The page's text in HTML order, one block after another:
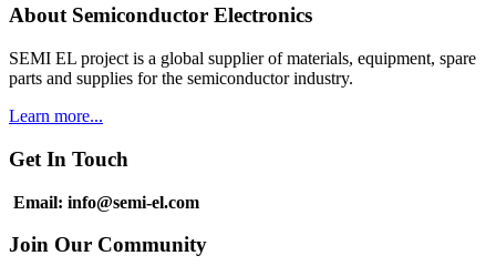
About Semiconductor Electronics
SEMI EL project is a global supplier of materials, equipment, spare
parts and supplies for the semiconductor industry.
Learn more...
Get In Touch
Email: info@semi-el.com
Join Our Community